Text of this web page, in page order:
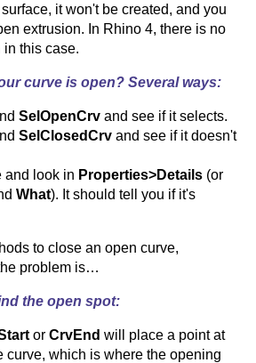
it won't be created, and you
extrusion. In Rhino 4, there is no
in this case.
curve is open? Several ways:
SelOpenCrv and see if it selects.
SelClosedCrv and see if it doesn't
and look in Properties>Details (or
What). It should tell you if it's
to close an open curve,
problem is…
the open spot:
or CrvEnd will place a point at
curve, which is where the opening